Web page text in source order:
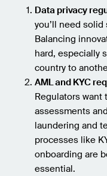
Data privacy
you’ll need
Balancing
hard, especially
country to
AML and KYC
Regulators want
assessments
laundering and
processes like
onboarding are
essential.